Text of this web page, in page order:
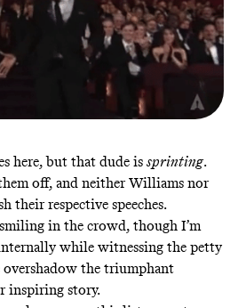
here, but that dude is sprinting.
off, and neither Williams nor
their respective speeches.
in the crowd, though I’m
internally while witnessing the petty
the triumphant
inspiring story.